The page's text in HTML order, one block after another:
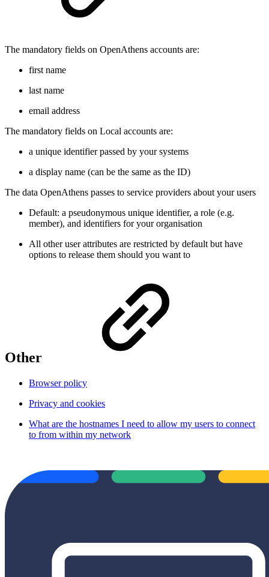
The mandatory fields on OpenAthens accounts are:
first name
last name
email address
The mandatory fields on Local accounts are:
a unique identifier passed by your systems
a display name (can be the same as the ID)
The data OpenAthens passes to service providers about your users
Default: a pseudonymous unique identifier, a role (e.g.
member), and identifiers for your organisation
All other user attributes are restricted by default but have
options to release them should you want to
Other
Browser policy
Privacy and cookies
What are the hostnames I need to allow my users to connect
to from within my network